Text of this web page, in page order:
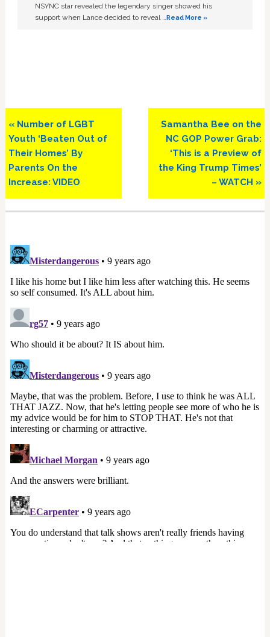
NSYNC star revealed the legendary singer showed his
support when Lance decided to reveal …Read More »
Previous
Post:
« Number of LGBT
Youth ‘Beaten Out of
Their Homes’ By
Parents On the
Increase: VIDEO
Next
Post:
Samantha Bee on the
NC GOP Power Grab:
‘This is a Preview of
the King Trump Times’
– WATCH »